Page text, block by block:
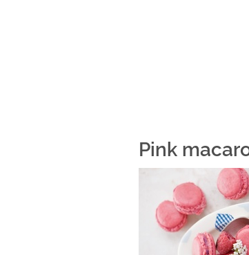
Pink